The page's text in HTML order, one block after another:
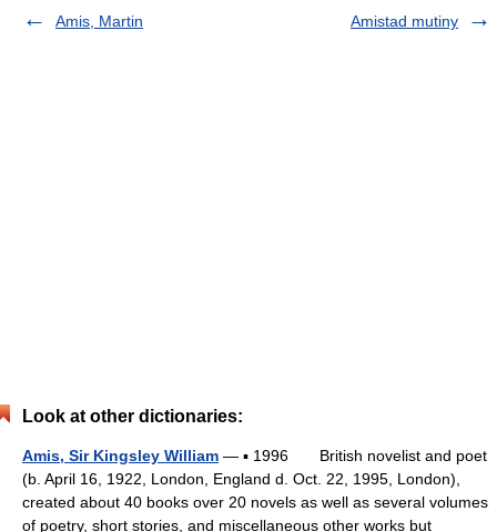
Amis, Martin
Amistad mutiny
Look at other dictionaries:
Amis, Sir Kingsley William — ▪ 1996 British novelist and poet
(b. April 16, 1922, London, England d. Oct. 22, 1995, London),
created about 40 books over 20 novels as well as several volumes
of poetry, short stories, and miscellaneous other works but